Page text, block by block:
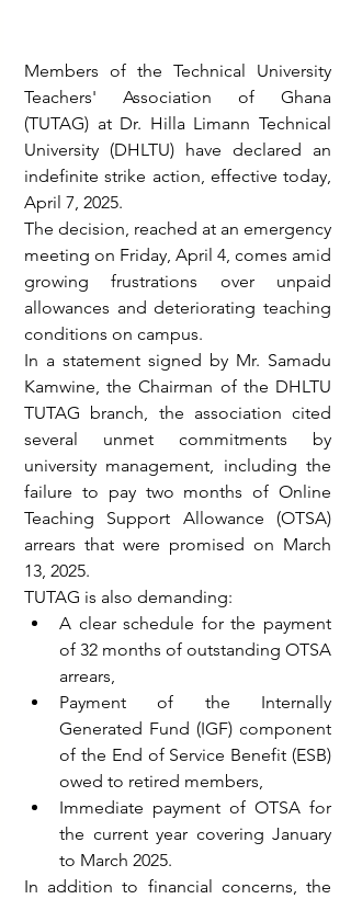
Members of the Technical University
Teachers' Association of Ghana
(TUTAG) at Dr. Hilla Limann Technical
University (DHLTU) have declared an
indefinite strike action, effective today,
April 7, 2025.
The decision, reached at an emergency
meeting on Friday, April 4, comes amid
growing frustrations over unpaid
allowances and deteriorating teaching
conditions on campus.
In a statement signed by Mr. Samadu
Kamwine, the Chairman of the DHLTU
TUTAG branch, the association cited
several unmet commitments by
university management, including the
failure to pay two months of Online
Teaching Support Allowance (OTSA)
arrears that were promised on March
13, 2025.
TUTAG is also demanding:
A clear schedule for the payment
of 32 months of outstanding OTSA
arrears,
Payment of the Internally
Generated Fund (IGF) component
of the End of Service Benefit (ESB)
owed to retired members,
Immediate payment of OTSA for
the current year covering January
to March 2025.
In addition to financial concerns, the